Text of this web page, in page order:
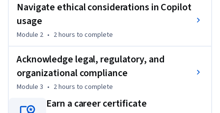
	• Identify key ethical and regulatory concepts related to
generative AI, such as transparency, human agency and
oversight, accountability, technical robustness and safety,
governance, and social and environmental well-being.
	• Evaluate the effectiveness of various Copilot prompts
and configurations, while considering ethical implications
Navigate ethical considerations in Copilot
usage
Module 2 • 2 hours to complete
Acknowledge legal, regulatory, and
organizational compliance
Module 3 • 2 hours to complete
Earn a career certificate